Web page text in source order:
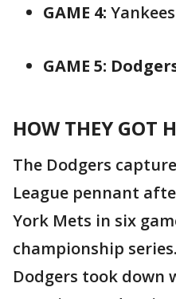
GAME 4:
GAME 5:
HOW THEY GOT
The Dodgers
League pennant
York Mets in six
championship
Dodgers took down